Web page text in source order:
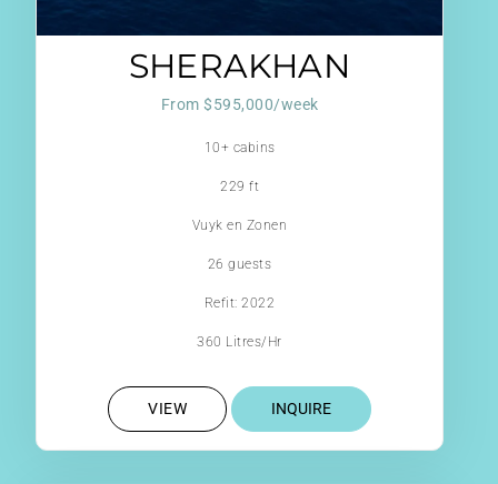
SHERAKHAN
From $595,000/week
10+ cabins
229 ft
Vuyk en Zonen
26 guests
Refit: 2022
360 Litres/Hr
VIEW INQUIRE